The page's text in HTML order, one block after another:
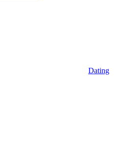
Dating